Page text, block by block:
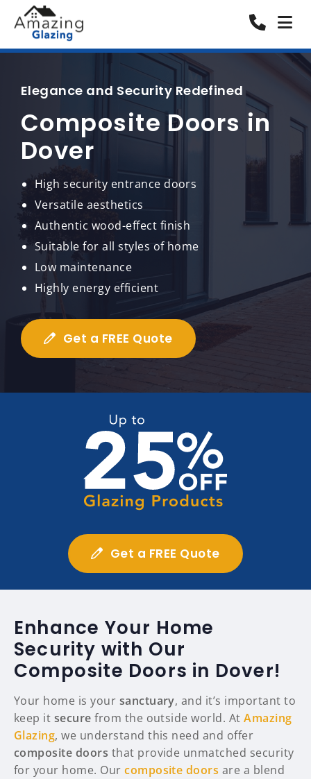
Elegance and Security Redefined
Composite Doors in
Dover
High security entrance doors
Versatile aesthetics
Authentic wood-effect finish
Suitable for all styles of home
Low maintenance
Highly energy efficient
Get a FREE Quote
Get a FREE Quote
Enhance Your Home
Security with Our
Composite Doors in Dover!
Your home is your sanctuary, and it’s important to
keep it securefrom the outside world. AtAmazing
Glazing, we understand this need and offer
composite doors that provide unmatched security
for your home. Ourcomposite doors are a blend